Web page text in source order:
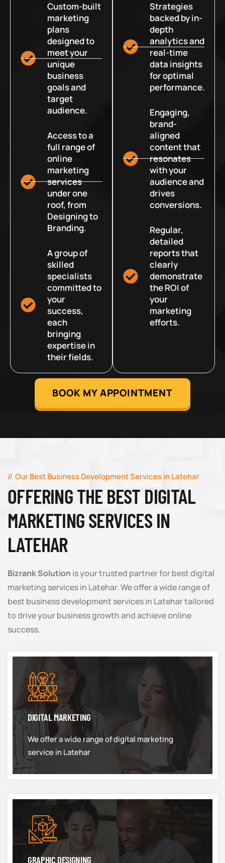
Custom-built
marketing
plans
designed to
meet your
unique
business
goals and
target
audience.
Access to a
full range of
online
marketing
services
under one
roof, from
Designing to
Branding.
A group of
skilled
specialists
committed to
your
success,
each
bringing
expertise in
their fields.
Strategies
backed by in-
depth
analytics and
real-time
data insights
for optimal
performance.
Engaging,
brand-
aligned
content that
resonates
with your
audience and
drives
conversions.
Regular,
detailed
reports that
clearly
demonstrate
the ROI of
your
marketing
efforts.
BOOK MY APPOINTMENT
Our Best Business Development Services in Latehar
OFFERING THE BEST DIGITAL
MARKETING SERVICES IN
LATEHAR
Bizrank Solution is your trusted partner for best digital
marketing services in Latehar. We offer a wide range of
best business development services in Latehar tailored
to drive your business growth and achieve online
success.
DIGITAL MARKETING
We offer a wide range of digital marketing
service in Latehar
GRAPHIC DESIGNING